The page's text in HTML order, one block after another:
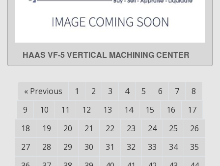
LEARN MORE
HAAS VF-5 VERTICAL MACHINING CENTER
« Previous 1 2 3 4 5 6 7
8
9
10 11 12 13 14 15 16
17
18
19 20 21 22 23 24 25
26
27
28 29 30 31 32 33 34
35